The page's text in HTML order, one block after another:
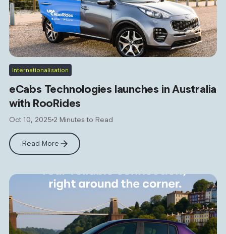
Internationalisation
eCabs Technologies launches in Australia
with RooRides
Oct 10, 2025 2 Minutes to Read
Read More